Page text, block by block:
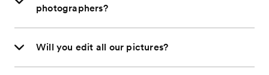
photographers?
Will you edit all our pictures?